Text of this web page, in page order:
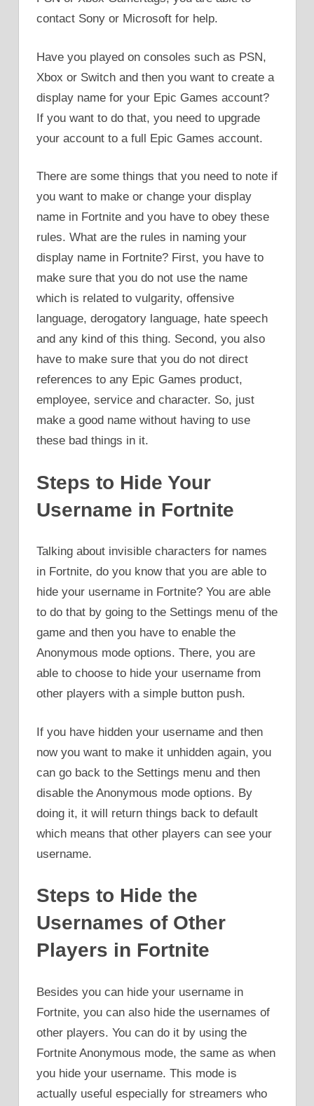
contact Sony or Microsoft for help.
Have you played on consoles such as PSN,
Xbox or Switch and then you want to create a
display name for your Epic Games account?
If you want to do that, you need to upgrade
your account to a full Epic Games account.
There are some things that you need to note if
you want to make or change your display
name in Fortnite and you have to obey these
rules. What are the rules in naming your
display name in Fortnite? First, you have to
make sure that you do not use the name
which is related to vulgarity, offensive
language, derogatory language, hate speech
and any kind of this thing. Second, you also
have to make sure that you do not direct
references to any Epic Games product,
employee, service and character. So, just
make a good name without having to use
these bad things in it.
Steps to Hide Your
Username in Fortnite
Talking about invisible characters for names
in Fortnite, do you know that you are able to
hide your username in Fortnite? You are able
to do that by going to the Settings menu of the
game and then you have to enable the
Anonymous mode options. There, you are
able to choose to hide your username from
other players with a simple button push.
If you have hidden your username and then
now you want to make it unhidden again, you
can go back to the Settings menu and then
disable the Anonymous mode options. By
doing it, it will return things back to default
which means that other players can see your
username.
Steps to Hide the
Usernames of Other
Players in Fortnite
Besides you can hide your username in
Fortnite, you can also hide the usernames of
other players. You can do it by using the
Fortnite Anonymous mode, the same as when
you hide your username. This mode is
actually useful especially for streamers who